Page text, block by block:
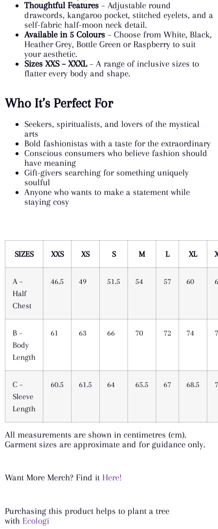
Thoughtful Features – Adjustable round
drawcords, kangaroo pocket, stitched eyelets, and a
self-fabric half-moon neck detail.
Available in 5 Colours – Choose from White, Black,
Heather Grey, Bottle Green or Raspberry to suit
your aesthetic.
Sizes XXS – XXXL– A range of inclusive sizes to
flatter every body and shape.
Who It’s Perfect For
Seekers, spiritualists, and lovers of the mystical
arts
Bold fashionistas with a taste for the extraordinary
Conscious consumers who believe fashion should
have meaning
Gift-givers searching for something uniquely
soulful
Anyone who wants to make a statement while
staying cosy
SIZES XXS XS S M L XL
A –
Half
Chest
46.5 49 51.5 54 57 60
B –
Body
Length
61 63 66 70 72 74
C –
Sleeve
Length
60.5 61.5 64 65.5 67 68.5
All measurements are shown in centimetres (cm).
Garment sizes are approximate and for guidance only.
Want More Merch? Find it Here!
Purchasing this product helps to plant a tree
with Ecologi